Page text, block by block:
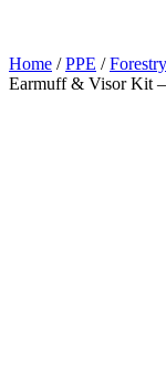
Home /PPE /
Earmuff & Visor Kit